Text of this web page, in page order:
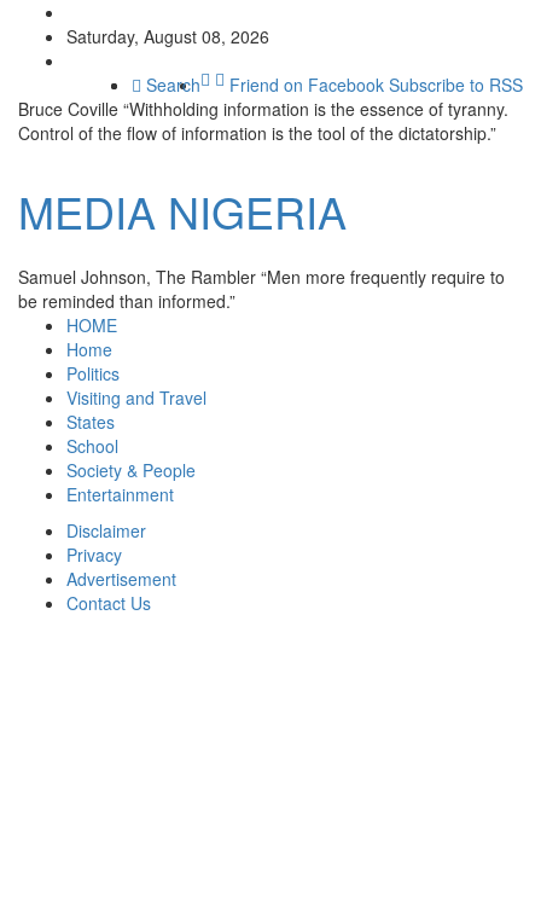
Saturday, August 08, 2026
Friend on Facebook Subscribe to RSS
Search
Bruce Coville “Withholding information is the essence of tyranny.
Control of the flow of information is the tool of the dictatorship.”
MEDIA NIGERIA
Samuel Johnson, The Rambler “Men more frequently require to
be reminded than informed.”
HOME
Home
Politics
Visiting and Travel
States
School
Society & People
Entertainment
Disclaimer
Privacy
Advertisement
Contact Us